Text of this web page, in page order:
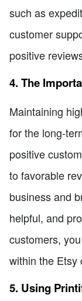
such as
customer
positive
4. The
Maintaining
for the long-
positive
to favorable
business and
helpful, and
customers,
within the Etsy
5. Using